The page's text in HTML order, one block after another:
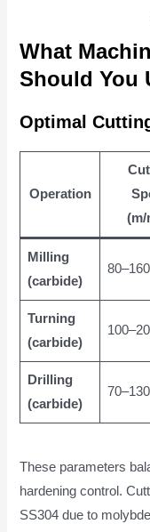
What
Should You
Optimal
Operation
(m/
Milling
(carbide)
80–160
Turning
(carbide)
Drilling
(carbide)
70–130
These parameters
hardening control.
SS304 due to